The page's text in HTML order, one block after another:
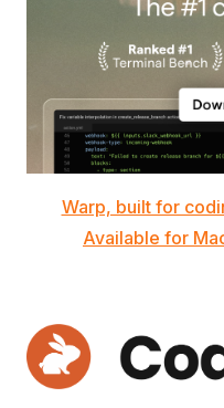
Warp, built for
Available for